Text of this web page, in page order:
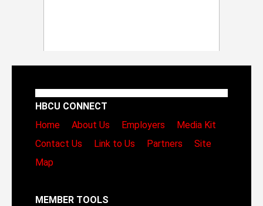
HBCU CONNECT
Home
About Us Employers
Media Kit
Contact Us
Link to Us Partners
Site
Map
MEMBER TOOLS